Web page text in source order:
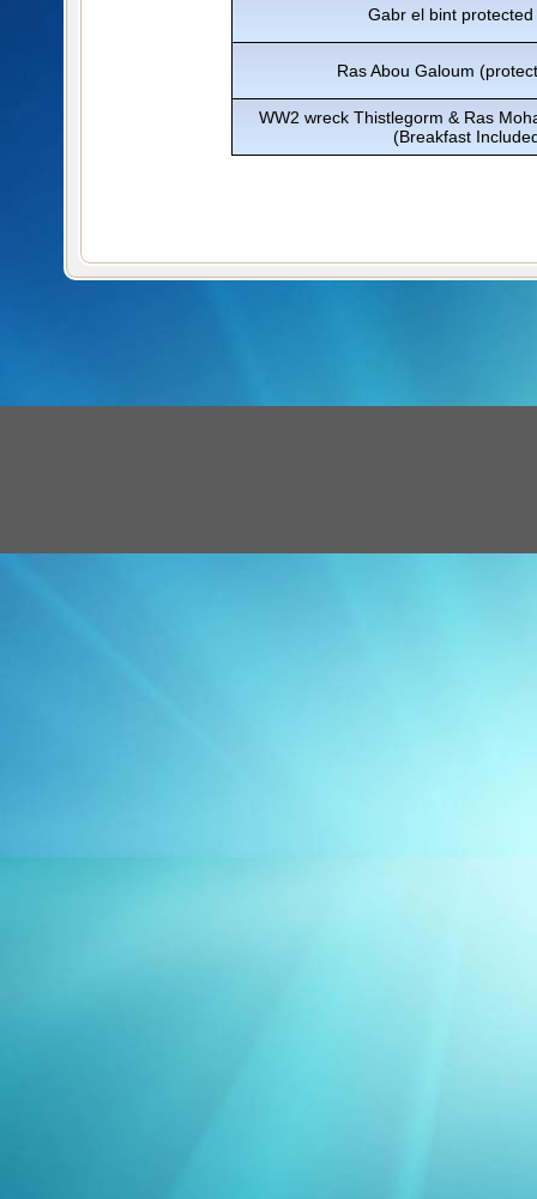
Gabr el bint protected
Ras Abou Galoum
WW2 wreck Thistlegorm & Ras
(Breakfast